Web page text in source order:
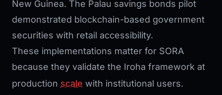
New Guinea. The Palau savings bonds pilot
demonstrated blockchain-based government
securities with retail accessibility.
These implementations matter for SORA
because they validate the Iroha framework at
production scale with institutional users.